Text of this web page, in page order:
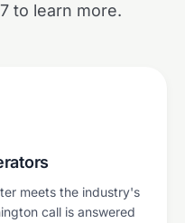
to learn more.
meets the industry's
call is answered